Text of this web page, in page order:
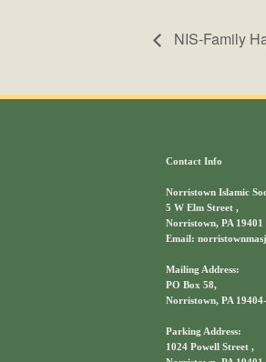
NIS-Family
Contact Info
Norristown Islamic
5 W Elm Street ,
Norristown, PA 19401
Email:
Mailing Address:
PO Box 58,
Norristown, PA
Parking Address:
1024 Powell Street ,